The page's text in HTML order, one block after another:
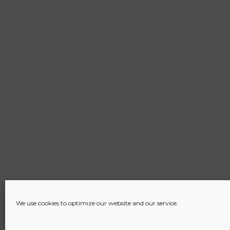
We use cookies to optimize our website and our service.